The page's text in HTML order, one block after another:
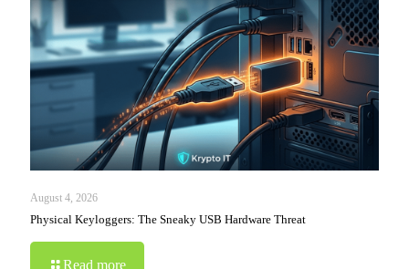
August 4, 2026
Physical Keyloggers: The Sneaky USB Hardware Threat
Read more